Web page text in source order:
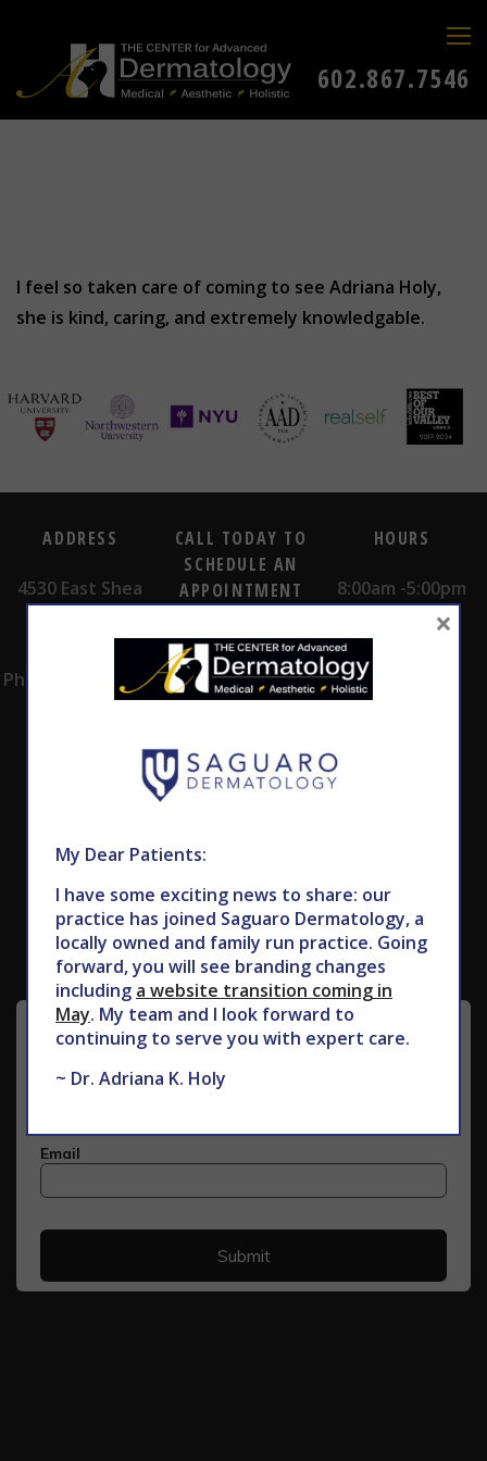
602.867.7546
I feel so taken care of coming to see Adriana Holy,
she is kind, caring, and extremely knowledgable.
ADDRESS
4530 East Shea
Phoenix, AZ 85028
CALL TODAY TO
SCHEDULE AN
APPOINTMENT
602.867.7546
HOURS
8:00am -5:00pm
Monday -
Subscribe to Our Newsletter
My Dear Patients:
I have some exciting news to share: our
practice has joined Saguaro Dermatology, a
locally owned and family run practice. Going
forward, you will see branding changes
including a website transition coming in
May. My team and I look forward to
continuing to serve you with expert care.
~ Dr. Adriana K. Holy
×